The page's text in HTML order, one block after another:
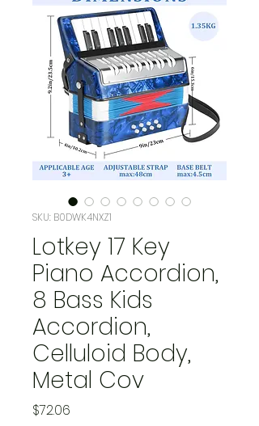
SKU: B0DWK4NXZ1
Lotkey 17 Key
Piano Accordion,
8 Bass Kids
Accordion,
Celluloid Body,
Metal Cov
$72.06